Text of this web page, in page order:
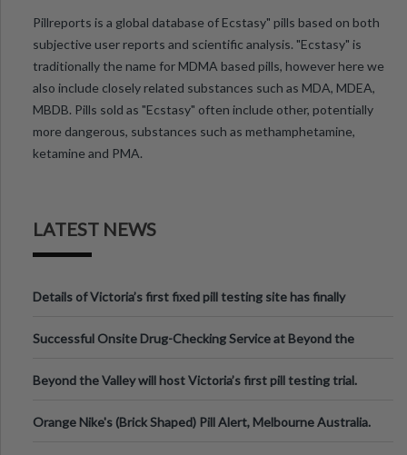
Pillreports is a global database of Ecstasy" pills based on both
subjective user reports and scientific analysis. "Ecstasy" is
traditionally the name for MDMA based pills, however here we
also include closely related substances such as MDA, MDEA,
MBDB. Pills sold as "Ecstasy" often include other, potentially
more dangerous, substances such as methamphetamine,
ketamine and PMA.
LATEST NEWS
Details of Victoria’s first fixed pill testing site has finally
Successful Onsite Drug-Checking Service at Beyond the
Beyond the Valley will host Victoria’s first pill testing trial.
Orange Nike's (Brick Shaped) Pill Alert, Melbourne Australia.